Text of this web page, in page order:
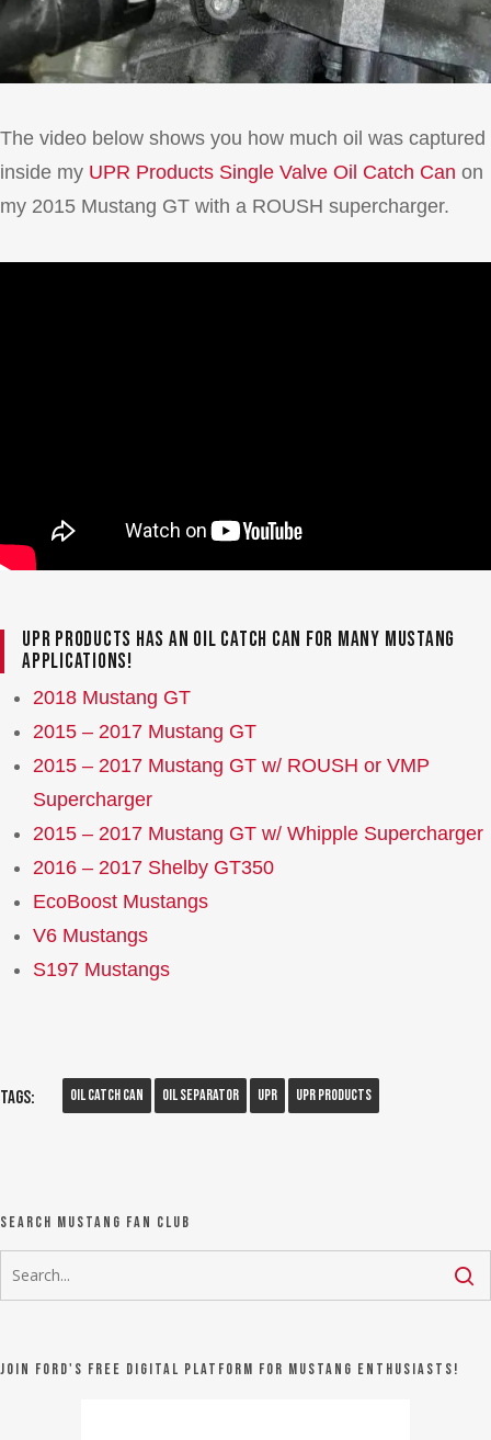
The video below shows you how much oil was captured
inside my UPR Products Single Valve Oil Catch Can on
my 2015 Mustang GT with a ROUSH supercharger.
UPR Products has an oil catch can for many Mustang
applications!
2018 Mustang GT
2015 – 2017 Mustang GT
2015 – 2017 Mustang GT w/ ROUSH or VMP
Supercharger
2015 – 2017 Mustang GT w/ Whipple Supercharger
2016 – 2017 Shelby GT350
EcoBoost Mustangs
V6 Mustangs
S197 Mustangs
Tags: Oil Catch Can Oil Separator UPR UPR Products
Search Mustang Fan Club
Join Ford's FREE digital platform for Mustang Enthusiasts!